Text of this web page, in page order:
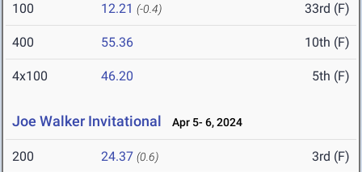
100 12.21 (-0.4) 33rd (F)
400 55.36 10th (F)
4x100 46.20 5th (F)
Joe Walker Invitational Apr 5- 6, 2024
200 24.37 (0.6) 3rd (F)